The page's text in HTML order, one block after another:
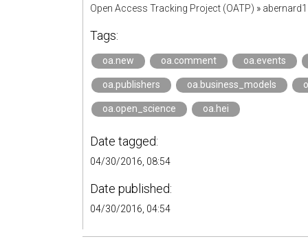
Open Access Tracking Project (OATP) »
Tags:
oa.new oa.comment oa.events
oa.publishers oa.business_models
oa.open_science oa.hei
Date tagged:
04/30/2016, 08:54
Date published:
04/30/2016, 04:54